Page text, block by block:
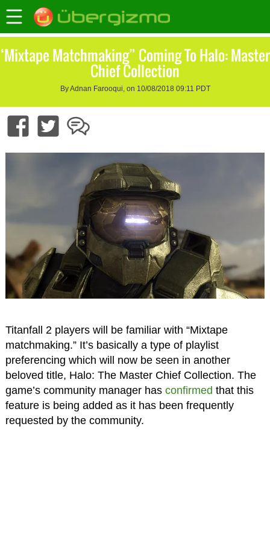
‘Mixtape Matchmaking” Coming To Halo: Master
Chief Collection
By Adnan Farooqui, on 10/08/2018 09:11 PDT
Titanfall 2 players will be familiar with “Mixtape
matchmaking.” It’s basically a type of playlist
preferencing which will now be seen in another
beloved title, Halo: The Master Chief Collection. The
game’s community manager has confirmed that this
feature is being added as it has been frequently
requested by the community.